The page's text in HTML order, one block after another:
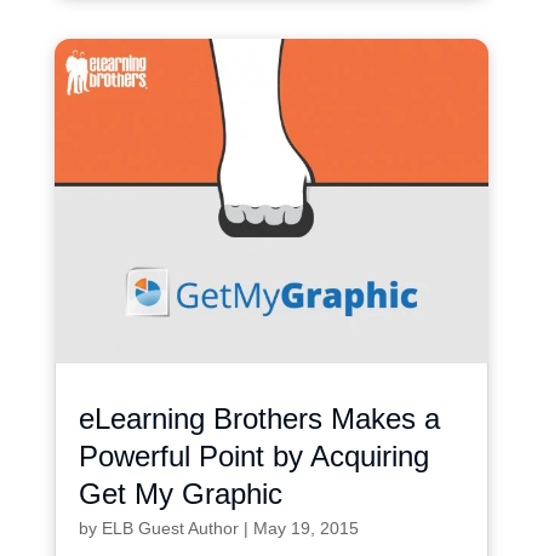
eLearning Brothers Makes a
Powerful Point by Acquiring
Get My Graphic
by ELB Guest Author| May 19, 2015